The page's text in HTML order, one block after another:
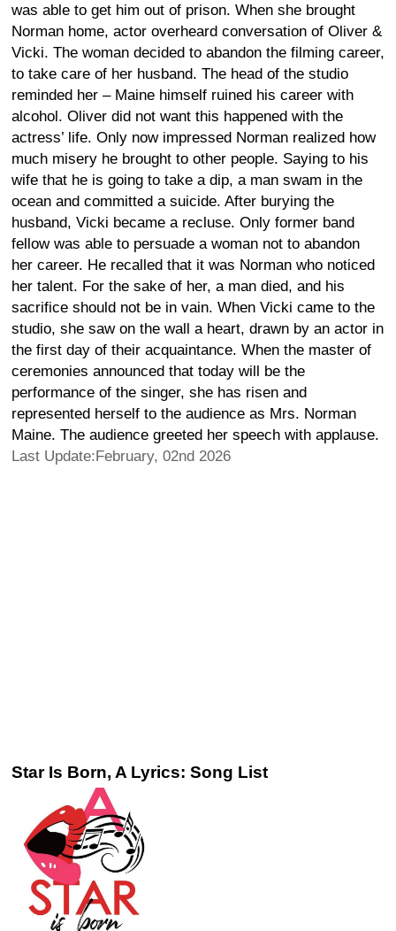
was able to get him out of prison. When she brought
Norman home, actor overheard conversation of Oliver &
Vicki. The woman decided to abandon the filming career,
to take care of her husband. The head of the studio
reminded her – Maine himself ruined his career with
alcohol. Oliver did not want this happened with the
actress’ life. Only now impressed Norman realized how
much misery he brought to other people. Saying to his
wife that he is going to take a dip, a man swam in the
ocean and committed a suicide. After burying the
husband, Vicki became a recluse. Only former band
fellow was able to persuade a woman not to abandon
her career. He recalled that it was Norman who noticed
her talent. For the sake of her, a man died, and his
sacrifice should not be in vain. When Vicki came to the
studio, she saw on the wall a heart, drawn by an actor in
the first day of their acquaintance. When the master of
ceremonies announced that today will be the
performance of the singer, she has risen and
represented herself to the audience as Mrs. Norman
Maine. The audience greeted her speech with applause.
Last Update:February, 02nd 2026
Star Is Born, A Lyrics: Song List